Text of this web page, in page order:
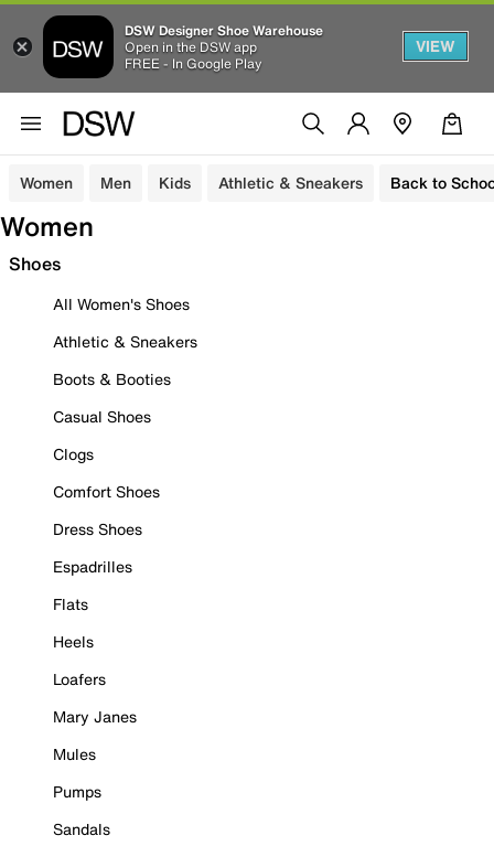
DSW Designer Shoe Warehouse
Open in the DSW app
FREE - In Google Play
VIEW
Women Men Kids Athletic & Sneakers Back to
Women
Shoes
All Women's Shoes
Athletic & Sneakers
Boots & Booties
Casual Shoes
Clogs
Comfort Shoes
Dress Shoes
Espadrilles
Flats
Heels
Loafers
Mary Janes
Mules
Pumps
Sandals